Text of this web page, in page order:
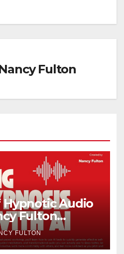
Fulton
Hypnotic Audio
Fulton
FULTON